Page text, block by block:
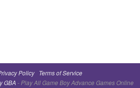
Policy Terms of Service
GBA - Play All Game Boy Advance Games Online